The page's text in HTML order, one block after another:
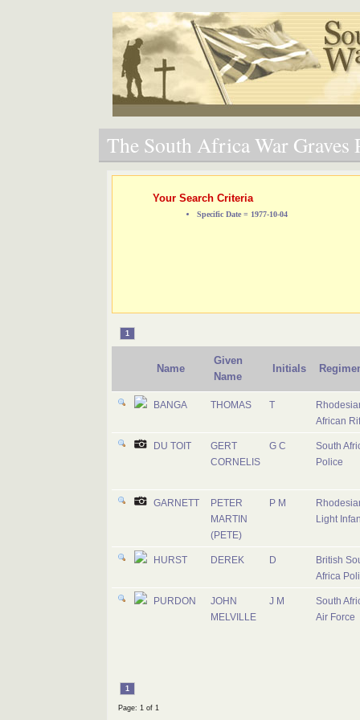
The South Africa War Graves
Your Search Criteria
Specific Date = 1977-10-04
1
Name
Given
Name
Initials
BANGA THOMAS T
African
DU TOIT
GERT
CORNELIS
G C
South
Police
GARNETT
PETER
MARTIN
(PETE)
P M
Light
HURST DEREK D
British
Africa
PURDON
JOHN
MELVILLE
J M
South
Air Force
1
Page: 1 of 1